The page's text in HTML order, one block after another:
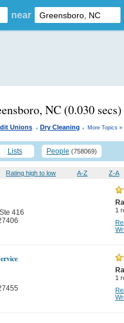
near
NC (0.030 secs)
Unions . Dry Cleaning . More Topics »
Lists People (758069)
Rating high to low A-Z Z-A
416
1
1